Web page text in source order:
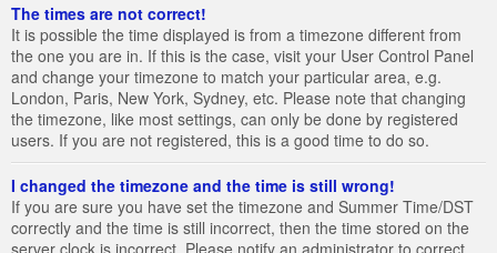
The times are not correct!
It is possible the time displayed is from a timezone different from
the one you are in. If this is the case, visit your User Control Panel
and change your timezone to match your particular area, e.g.
London, Paris, New York, Sydney, etc. Please note that changing
the timezone, like most settings, can only be done by registered
users. If you are not registered, this is a good time to do so.
I changed the timezone and the time is still wrong!
If you are sure you have set the timezone and Summer Time/DST
correctly and the time is still incorrect, then the time stored on the
server clock is incorrect. Please notify an administrator to correct